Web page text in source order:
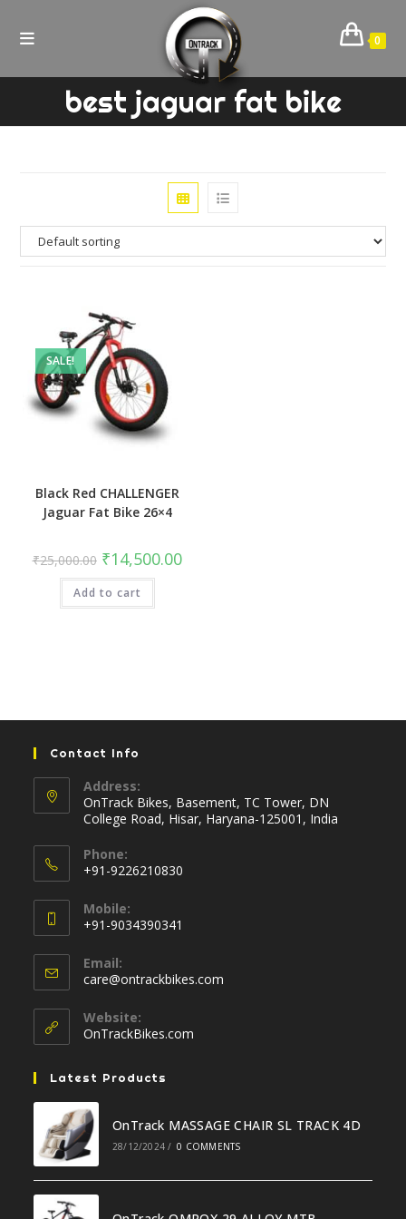
0
best jaguar fat bike
SALE!
Black Red CHALLENGER
Jaguar Fat Bike 26×4
₹25,000.00 Original
price
was:
₹25,000.00.
₹14,500.00Current
price
Add to cart
Contact Info
Address:
OnTrack Bikes, Basement, TC Tower, DN
College Road, Hisar, Haryana-125001, India
Phone:
+91-9226210830
in
your
application
Mobile:
+91-9034390341
in
your
application
Email:
care@ontrackbikes.com
Website:
OnTrackBikes.com
Latest Products
OnTrack MASSAGE CHAIR SL TRACK 4D
28/12/2024 / 0 COMMENTS